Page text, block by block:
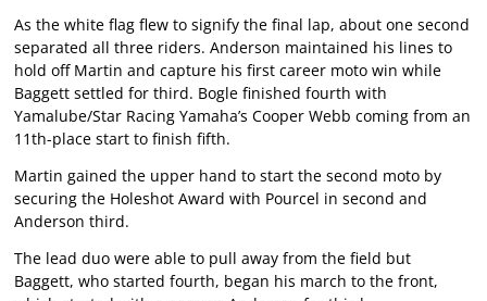
As the white flag flew to signify the final lap, about one second
separated all three riders. Anderson maintained his lines to
hold off Martin and capture his first career moto win while
Baggett settled for third. Bogle finished fourth with
Yamalube/Star Racing Yamaha’s Cooper Webb coming from an
11th-place start to finish fifth.
Martin gained the upper hand to start the second moto by
securing the Holeshot Award with Pourcel in second and
Anderson third.
The lead duo were able to pull away from the field but
Baggett, who started fourth, began his march to the front,